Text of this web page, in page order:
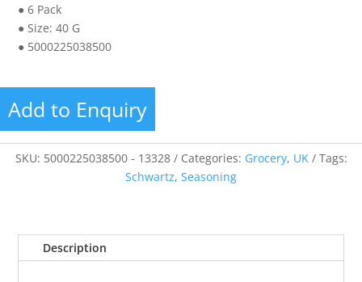
● 6 Pack
● Size: 40 G
● 5000225038500
Add to Enquiry
SKU: 5000225038500 - 13328 Categories: Grocery, UK
Tags:
Schwartz, Seasoning
Description